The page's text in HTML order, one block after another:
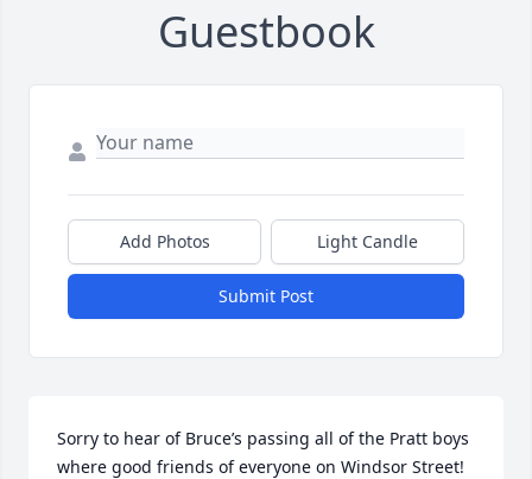
Guestbook
Add Photos Light Candle
Submit Post
Sorry to hear of Bruce’s passing all of the Pratt boys
where good friends of everyone on Windsor Street!